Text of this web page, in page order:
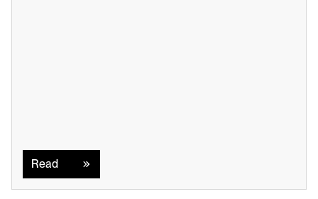
Read